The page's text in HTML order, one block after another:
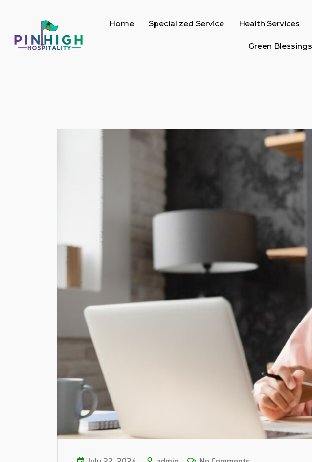
Home Specialized Service Health Services
Green Blessings